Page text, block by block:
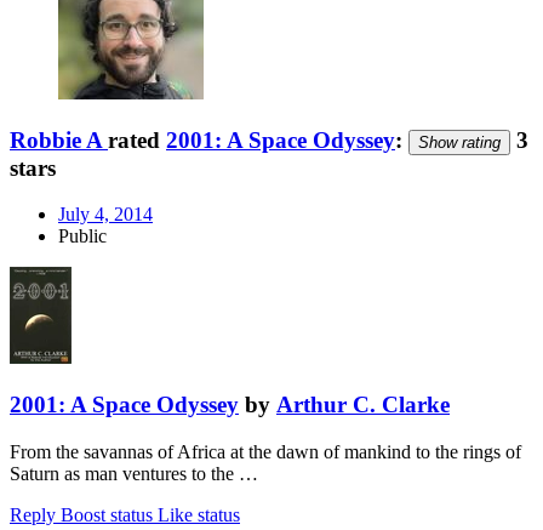
Robbie A rated 2001: A Space Odyssey: Show rating
3
stars
July 4, 2014
Public
2001: A Space Odyssey by Arthur C. Clarke
From the savannas of Africa at the dawn of mankind to the rings of
Saturn as man ventures to the …
Reply Boost status Like status